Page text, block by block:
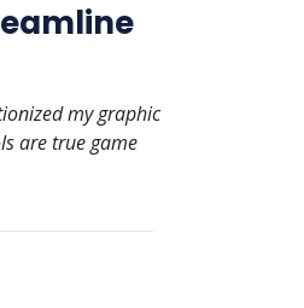
my graphic
are true game